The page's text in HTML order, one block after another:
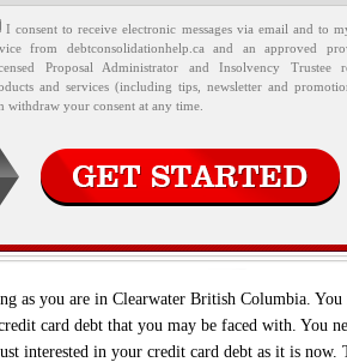
I consent to receive electronic messages via email and to
from debtconsolidationhelp.ca and an approved
Proposal Administrator and Insolvency Trustee
and services (including tips, newsletter and
withdraw your consent at any time.
as you are in Clearwater British Columbia. You
card debt that you may be faced with. You
interested in your credit card debt as it is now.